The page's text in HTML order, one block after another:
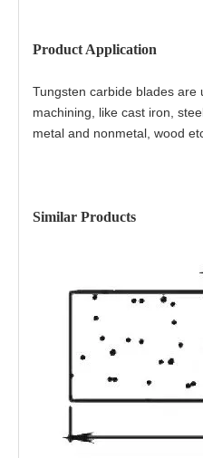
Product Application
Tungsten carbide blades
machining, like cast iron,
metal and nonmetal, wood
Similar Products